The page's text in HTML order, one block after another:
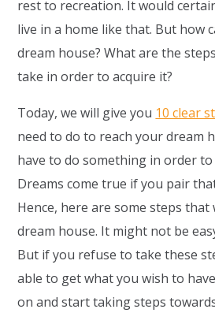
rest to recreation. It would
live in a home like that. But how
dream house? What are the
take in order to acquire it?
Today, we will give you 10 clear
need to do to reach your dream
have to do something in order
Dreams come true if you pair
Hence, here are some steps
dream house. It might not be
But if you refuse to take these
able to get what you wish to
on and start taking steps